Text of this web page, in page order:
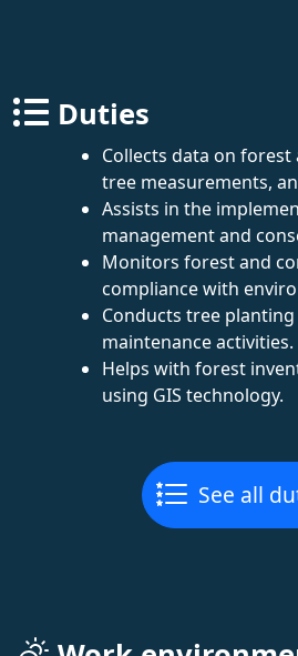
Duties
Collects data on
tree measurements,
Assists in the
management and
Monitors forest and
compliance with
Conducts tree
maintenance activities.
Helps with forest
using GIS technology.
See all